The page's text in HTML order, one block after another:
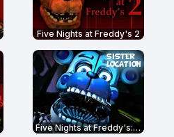
Five Nights at Freddy's 2
Five Nights at Freddy's: Sister Location